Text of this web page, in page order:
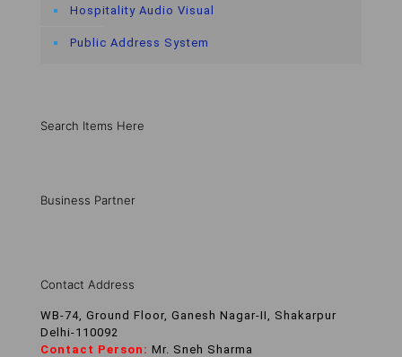
Hospitality Audio Visual
Public Address System
Search Items Here
Business Partner
Contact Address
WB-74, Ground Floor, Ganesh Nagar-II, Shakarpur
Delhi-110092
Contact Person: Mr. Sneh Sharma